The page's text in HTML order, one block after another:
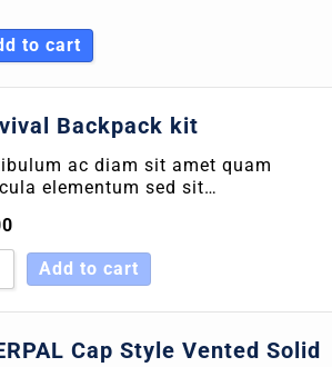
- Z
to cart
Backpack kit
ac diam sit amet quam
elementum sed sit…
Add to cart
Cap Style Vented Solid